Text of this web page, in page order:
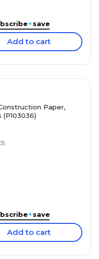
+save
Add to cart
Paper,
)
+save
Add to cart